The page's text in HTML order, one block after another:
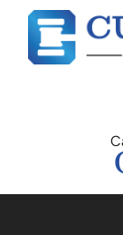
content